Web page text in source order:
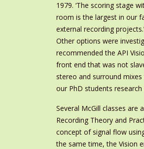
1979. ‘The scoring stage
room is the largest in our
external recording projects.’
Other options were
recommended the API
front end that was not
stereo and surround
our PhD students research
Several McGill classes are
Recording Theory and
concept of signal flow
the same time, the Vision